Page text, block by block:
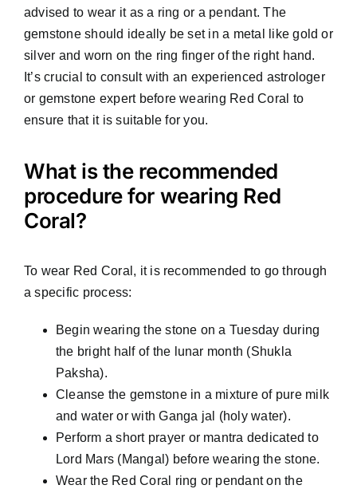
advised to wear it as a ring or a pendant. The
gemstone should ideally be set in a metal like gold or
silver and worn on the ring finger of the right hand.
It’s crucial to consult with an experienced astrologer
or gemstone expert before wearing Red Coral to
ensure that it is suitable for you.
What is the recommended
procedure for wearing Red
Coral?
To wear Red Coral, it is recommended to go through
a specific process:
Begin wearing the stone on a Tuesday during
the bright half of the lunar month (Shukla
Paksha).
Cleanse the gemstone in a mixture of pure milk
and water or with Ganga jal (holy water).
Perform a short prayer or mantra dedicated to
Lord Mars (Mangal) before wearing the stone.
Wear the Red Coral ring or pendant on the